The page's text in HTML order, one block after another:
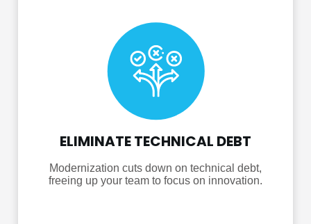
ELIMINATE TECHNICAL DEBT
Modernization cuts down on technical debt,
freeing up your team to focus on innovation.